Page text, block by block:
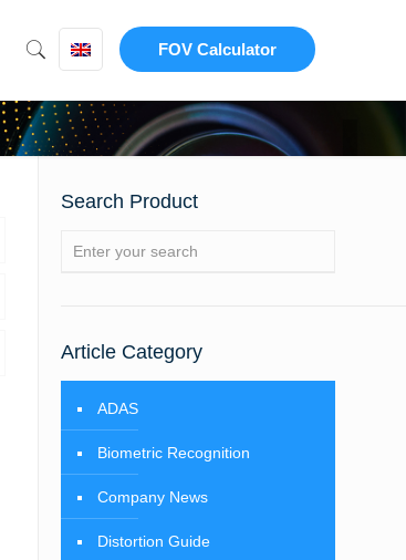
FOV Calculator
Search Product
Article Category
ADAS
Biometric Recognition
Company News
Distortion Guide